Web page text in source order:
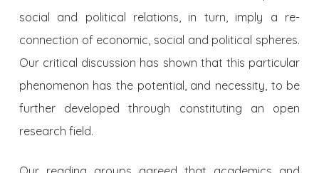
social and political relations, in turn, imply a re-
connection of economic, social and political spheres.
Our critical discussion has shown that this particular
phenomenon has the potential, and necessity, to be
further developed through constituting an open
research field.